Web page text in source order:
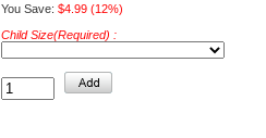
You Save: $4.99 (12%)
Child Size(Required) :